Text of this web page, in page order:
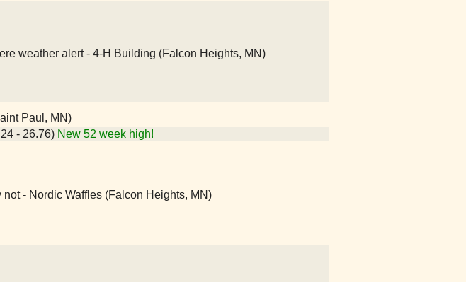
weather alert - 4-H Building (Falcon Heights, MN)
Paul, MN)
- 26.76) New 52 week high!
- Nordic Waffles (Falcon Heights, MN)